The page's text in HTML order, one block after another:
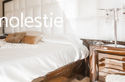
June 20, 2018